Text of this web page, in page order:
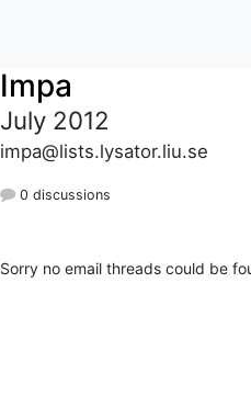
Impa
July 2012
impa@lists.lysator.liu.se
0 discussions
Sorry no email threads could be